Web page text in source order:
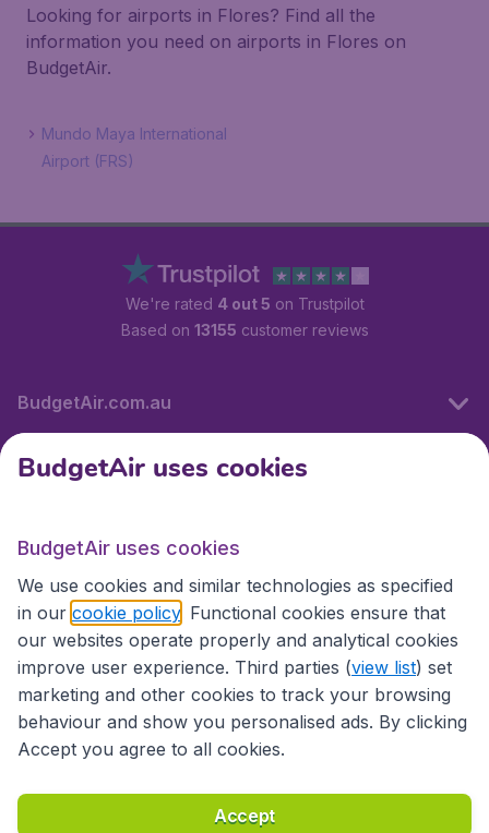
Looking for airports in Flores? Find all the
information you need on airports in Flores on
BudgetAir.
Mundo Maya International
Airport (FRS)
We're rated 4 out 5 on Trustpilot
Based on 13155 customer reviews
BudgetAir.com.au
Travel
Partner Sites
Accessibility statement
Terms & Conditions
BudgetAir uses cookies
BudgetAir uses cookies
We use cookies and similar technologies as specified
in our cookie policy . Functional cookies ensure that
our websites operate properly and analytical cookies
improve user experience. Third parties (view list) set
marketing and other cookies to track your browsing
behaviour and show you personalised ads. By clicking
Accept you agree to all cookies.
Accept